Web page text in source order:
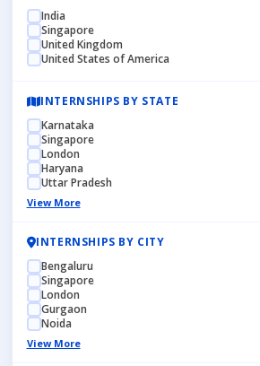
India
Singapore
United Kingdom
United States of America
INTERNSHIPS BY STATE
Karnataka
Singapore
London
Haryana
Uttar Pradesh
View More
INTERNSHIPS BY CITY
Bengaluru
Singapore
London
Gurgaon
Noida
View More